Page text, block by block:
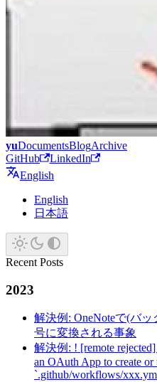
yuDocumentsBlogArchive
GitHub
LinkedIn
English
English
日本語
Recent Posts
2023
解決例: OneNoteで(バ
号に変換される事象
解決例: ! [remote
an OAuth App to create
`.github/workflows/